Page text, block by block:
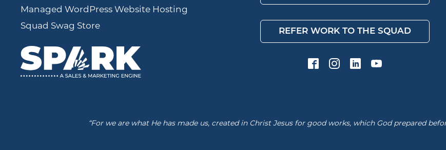
Managed WordPress Website Hosting
Squad Swag Store
REFER WORK TO THE SQUAD
“For we are what He has made us, created in Christ Jesus for good works, which God prepared